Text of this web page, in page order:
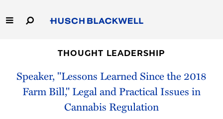
to
Main
Capabilities
THOUGHT LEADERSHIP
Speaker, "Lessons Learned Since the 2018
Farm Bill," Legal and Practical Issues in
Cannabis Regulation